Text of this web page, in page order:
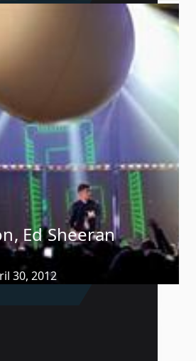
Ed Sheeran
30, 2012